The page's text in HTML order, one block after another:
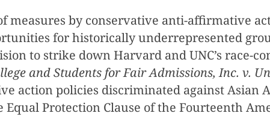
by conservative anti-affirmative
for historically underrepresented
to strike down Harvard and UNC’s race-
and Students for Fair Admissions, Inc. v.
action policies discriminated against Asian
Protection Clause of the Fourteenth